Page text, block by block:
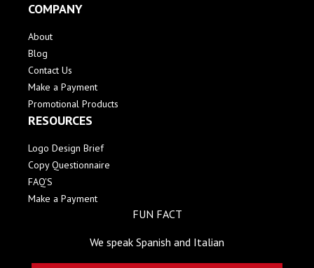
COMPANY
About
Blog
Contact Us
Make a Payment
Promotional Products
RESOURCES
Logo Design Brief
Copy Questionnaire
FAQ'S
Make a Payment
FUN FACT
We speak Spanish and Italian